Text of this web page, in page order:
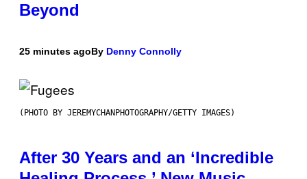
Beyond
25 minutes agoBy Denny Connolly
(PHOTO BY JEREMYCHANPHOTOGRAPHY/GETTY IMAGES)
After 30 Years and an ‘Incredible